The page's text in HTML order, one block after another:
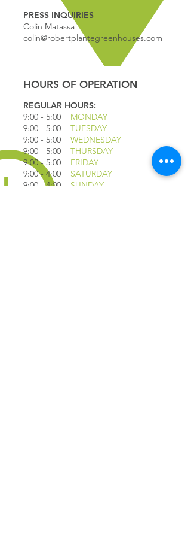
PRESS INQUIRIES
Colin Matassa
colin@robertplantegreenhouses.com
HOURS OF OPERATION
REGULAR HOURS:
9:00 - 5:00 MONDAY
9:00 - 5:00 TUESDAY
9:00 - 5:00 WEDNESDAY
9:00 - 5:00
THURSDAY
9:00 - 5:00
FRIDAY
9:00 - 4:00 SATURDAY
9:00 - 4:00 SUNDAY